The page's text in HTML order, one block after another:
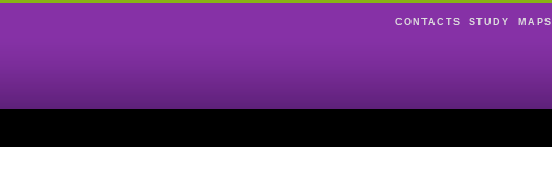
CONTACTS STUDY MAPS